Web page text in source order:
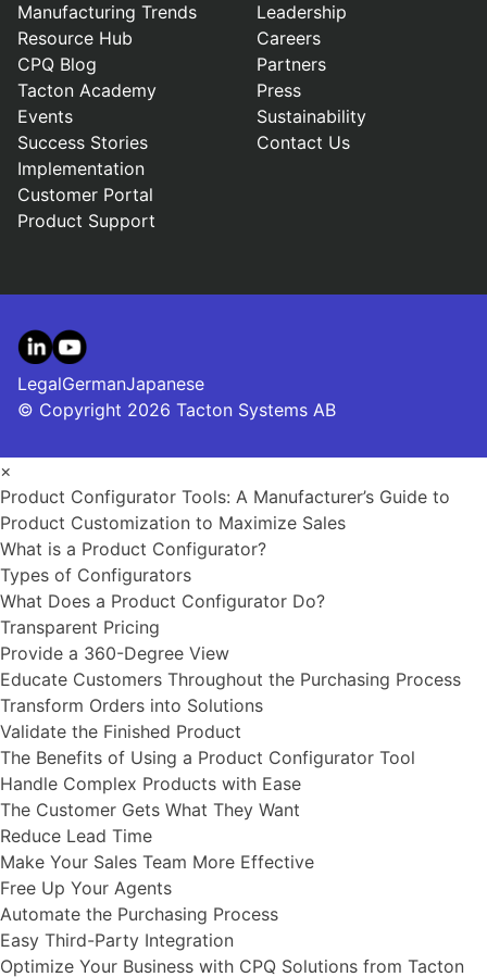
Manufacturing Trends
Resource Hub
CPQ Blog
Tacton Academy
Events
Success Stories
Implementation
Customer Portal
Product Support
Leadership
Careers
Partners
Press
Sustainability
Contact Us
© Copyright 2026 Tacton Systems AB
LegalGermanJapanese
LinkedIn
YouTube
×
Product Configurator Tools: ​​A Manufacturer’s Guide to
Product Customization to Maximize Sales
What is a Product Configurator?
Types of Configurators
What Does a Product Configurator Do?
Transparent Pricing
Provide a 360-Degree View
Educate Customers Throughout the Purchasing Process
Transform Orders into Solutions
Validate the Finished Product
The Benefits of Using a Product Configurator Tool
Handle Complex Products with Ease
The Customer Gets What They Want
Reduce Lead Time
Make Your Sales Team More Effective
Free Up Your Agents
Automate the Purchasing Process
Easy Third-Party Integration
Optimize Your Business with CPQ Solutions from Tacton